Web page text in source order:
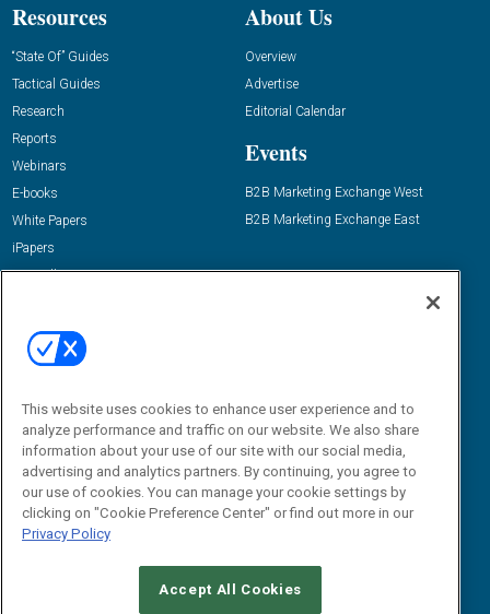
Resources
“State Of” Guides
Tactical Guides
Research
Reports
Webinars
E-books
White Papers
iPapers
View All Resources »
About Us
Overview
Advertise
Editorial Calendar
Events
B2B Marketing Exchange West
B2B Marketing Exchange East
Email:
dgrprograms@demandgenreport.com
This website uses cookies to enhance user experience and to
analyze performance and traffic on our website. We also share
information about your use of our site with our social media,
advertising and analytics partners. By continuing, you agree to
our use of cookies. You can manage your cookie settings by
clicking on "Cookie Preference Center" or find out more in our
Privacy Policy
Accept All Cookies